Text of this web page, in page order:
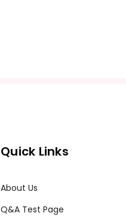
Quick Links
About Us
Q&A Test Page